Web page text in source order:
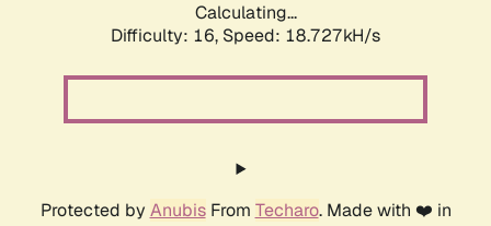
Calculating...
Difficulty: 16, Speed: 18.727kH/s
Protected by AnubisFrom Techaro. Made with ❤️ in